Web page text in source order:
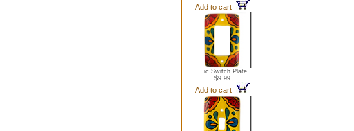
Add to cart
...ic Switch Plate
$9.99
Add to cart